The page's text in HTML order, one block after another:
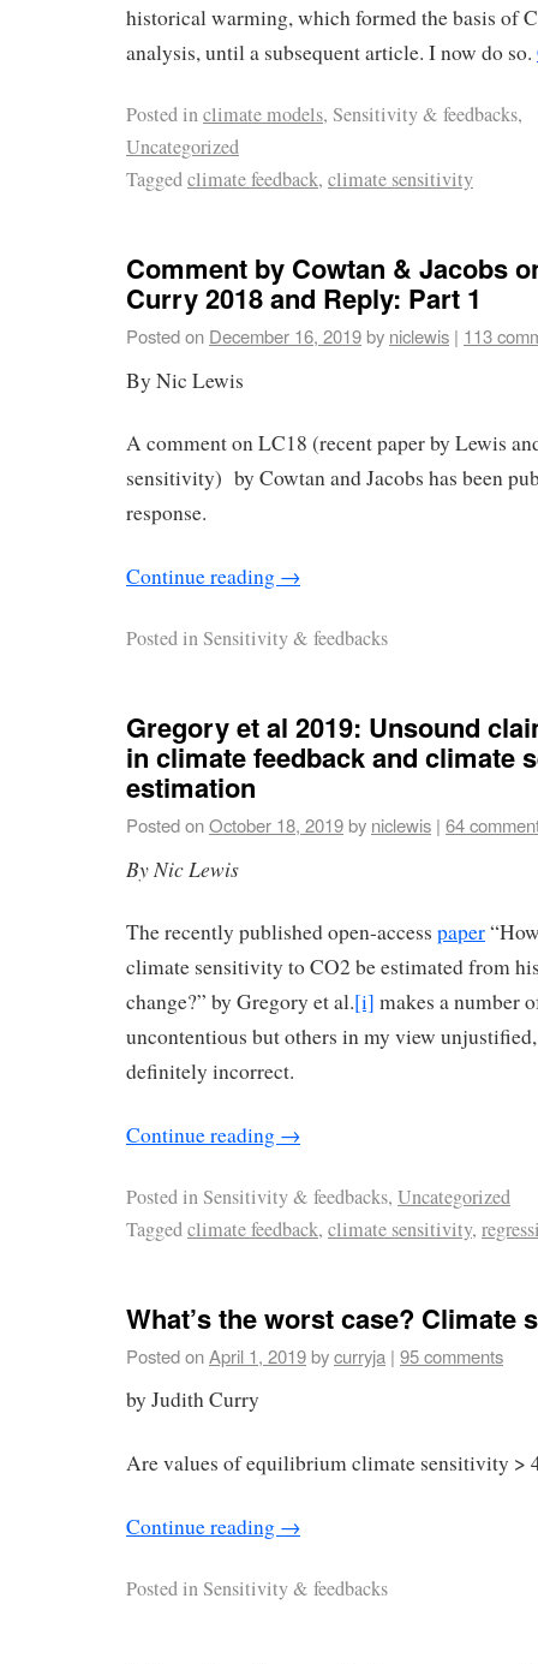
historical warming, which formed the basis of
analysis, until a subsequent article. I now do so.
Posted inclimate models, Sensitivity & feedbacks,
Uncategorized
Taggedclimate feedback, climate sensitivity
Comment by Cowtan & Jacobs
Curry 2018 and Reply: Part 1
Posted on December 16, 2019by niclewis | 113
By Nic Lewis
A comment on LC18 (recent paper by Lewis
sensitivity) by Cowtan and Jacobs has been
response.
Continue reading →
Posted inSensitivity & feedbacks
Gregory et al 2019: Unsound
in climate feedback and climate
estimation
Posted onOctober 18, 2019by niclewis | 64
By Nic Lewis
The recently published open-access paper
climate sensitivity to CO2 be estimated from
change?” by Gregory et al.[i] makes a number
uncontentious but others in my view
definitely incorrect.
Continue reading →
Posted inSensitivity & feedbacks, Uncategorized
Taggedclimate feedback, climate sensitivity,
What’s the worst case? Climate
Posted onApril 1, 2019bycurryja | 95 comments
by Judith Curry
Are values of equilibrium climate sensitivity >
Continue reading →
Posted inSensitivity & feedbacks